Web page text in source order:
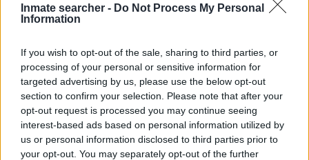
Inmate searcher - Do Not Process My Personal
Information
If you wish to opt-out of the sale, sharing to third parties, or
processing of your personal or sensitive information for
targeted advertising by us, please use the below opt-out
section to confirm your selection. Please note that after your
opt-out request is processed you may continue seeing
interest-based ads based on personal information utilized by
us or personal information disclosed to third parties prior to
your opt-out. You may separately opt-out of the further
How to Find Inmates in Kingsport Police Jail
First of all, realize that you have rights under the United States
Constitution to find a family member who has been arrested in
Kingsport Police Jail. The "Writ of Habeas Corpus" guarantees the
rights of someone "in custody". An inmate locator is useful to help
family members during court proceedings.